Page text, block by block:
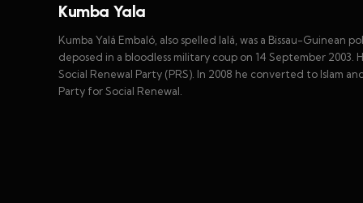
Kumba Yala
Kumba Yalá Embaló, also spelled Ialá, was a Bissau-Guinean
deposed in a bloodless military coup on 14 September
Social Renewal Party (PRS). In 2008 he converted to Islam
Party for Social Renewal.